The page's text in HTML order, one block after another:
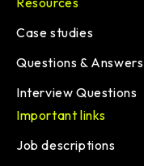
Case studies
Questions & Answers
Interview Questions
Important links
Job descriptions